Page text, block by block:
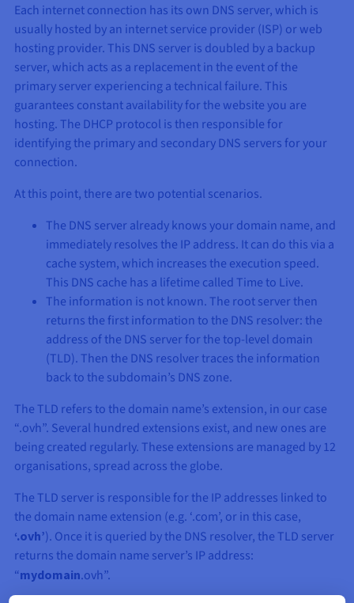
Each internet connection has its own DNS server, which is
usually hosted by an internet service provider (ISP) or web
hosting provider. This DNS server is doubled by a backup
server, which acts as a replacement in the event of the
primary server experiencing a technical failure. This
guarantees constant availability for the website you are
hosting. The DHCP protocol is then responsible for
identifying the primary and secondary DNS servers for your
connection.
At this point, there are two potential scenarios.
The DNS server already knows your domain name, and
immediately resolves the IP address. It can do this via a
cache system, which increases the execution speed.
This DNS cache has a lifetime called Time to Live.
The information is not known. The root server then
returns the first information to the DNS resolver: the
address of the DNS server for the top-level domain
(TLD). Then the DNS resolver traces the information
back to the subdomain’s DNS zone.
The TLD refers to the domain name’s extension, in our case
“.ovh”. Several hundred extensions exist, and new ones are
being created regularly. These extensions are managed by 12
organisations, spread across the globe.
The TLD server is responsible for the IP addresses linked to
the domain name extension (e.g. ‘.com’, or in this case,
‘.ovh’). Once it is queried by the DNS resolver, the TLD server
returns the domain name server’s IP address:
“mydomain.ovh”.